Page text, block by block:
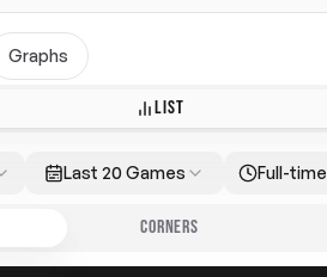
Graphs
LIST
Last 20 Games Full-time
CORNERS